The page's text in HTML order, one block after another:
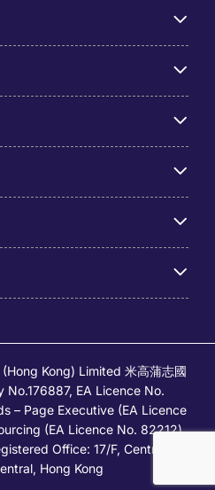
Kong) Limited 米高蒲志國
No.176887, EA Licence No.
– Page Executive (EA Licence
(EA Licence No. 82212)
Office: 17/F, Central
Hong Kong